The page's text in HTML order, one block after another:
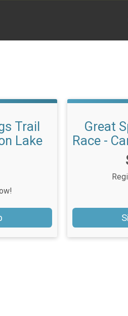
Trail
Lake
Great
Race -